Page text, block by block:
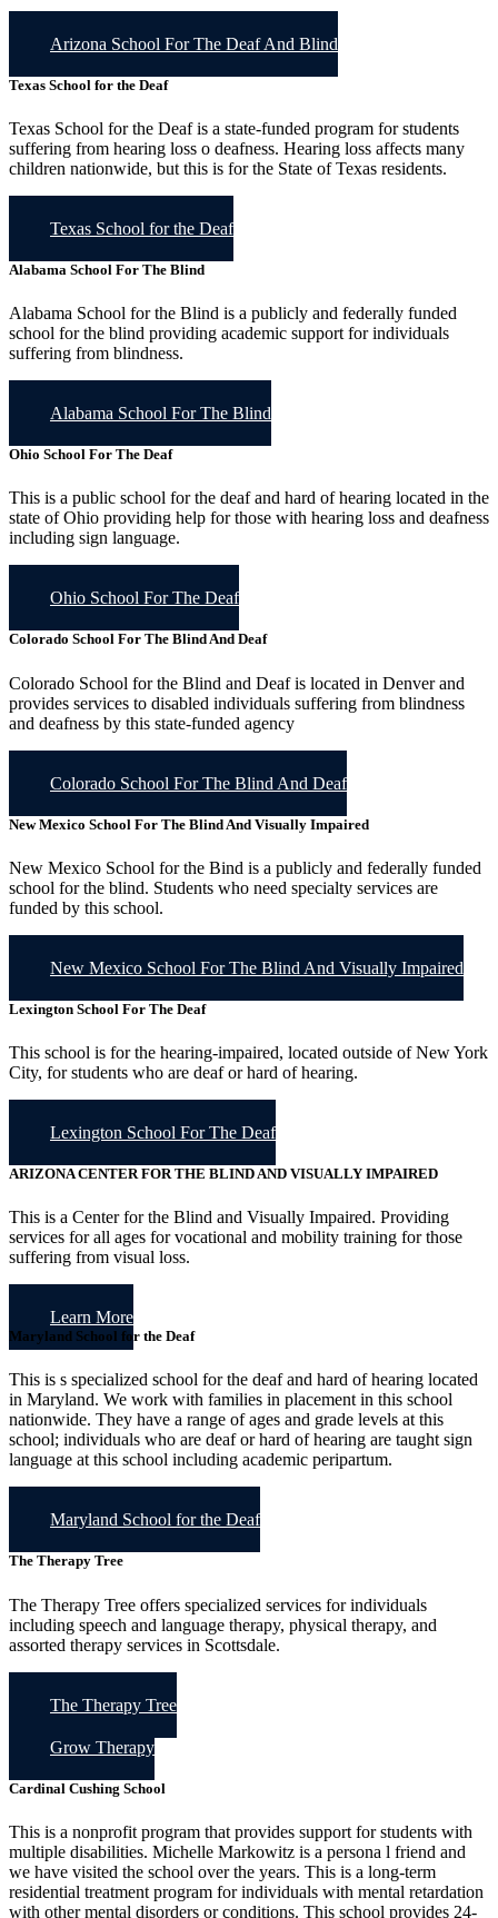
Arizona School For The Deaf And Blind
Texas School for the Deaf
Texas School for the Deaf is a state-funded program for students
suffering from hearing loss o deafness. Hearing loss affects many
children nationwide, but this is for the State of Texas residents.
Texas School for the Deaf
Alabama School For The Blind
Alabama School for the Blind is a publicly and federally funded
school for the blind providing academic support for individuals
suffering from blindness.
Alabama School For The Blind
Ohio School For The Deaf
This is a public school for the deaf and hard of hearing located in the
state of Ohio providing help for those with hearing loss and deafness
including sign language.
Ohio School For The Deaf
Colorado School For The Blind And Deaf
Colorado School for the Blind and Deaf is located in Denver and
provides services to disabled individuals suffering from blindness
and deafness by this state-funded agency
Colorado School For The Blind And Deaf
New Mexico School For The Blind And Visually Impaired
New Mexico School for the Bind is a publicly and federally funded
school for the blind. Students who need specialty services are
funded by this school.
New Mexico School For The Blind And Visually Impaired
Lexington School For The Deaf
This school is for the hearing-impaired, located outside of New York
City, for students who are deaf or hard of hearing.
Lexington School For The Deaf
ARIZONA CENTER FOR THE BLIND AND VISUALLY IMPAIRED
This is a Center for the Blind and Visually Impaired. Providing
services for all ages for vocational and mobility training for those
suffering from visual loss.
Learn More
Maryland School for the Deaf
This is s specialized school for the deaf and hard of hearing located
in Maryland. We work with families in placement in this school
nationwide. They have a range of ages and grade levels at this
school; individuals who are deaf or hard of hearing are taught sign
language at this school including academic peripartum.
Maryland School for the Deaf
The Therapy Tree
The Therapy Tree offers specialized services for individuals
including speech and language therapy, physical therapy, and
assorted therapy services in Scottsdale.
The Therapy Tree
Grow Therapy
Cardinal Cushing School
This is a nonprofit program that provides support for students with
multiple disabilities. Michelle Markowitz is a persona l friend and
we have visited the school over the years. This is a long-term
residential treatment program for individuals with mental retardation
with other mental disorders or conditions. This school provides 24-